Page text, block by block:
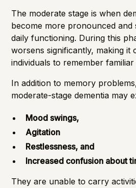
The moderate stage is when
become more pronounced
daily functioning. During this
worsens significantly, making it
individuals to remember
In addition to memory
moderate-stage dementia may
Mood swings,
Agitation
Restlessness, and
Increased confusion about
They are unable to carry